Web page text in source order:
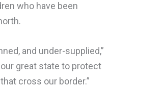
who have been
and under-supplied,”
great state to protect
cross our border.”